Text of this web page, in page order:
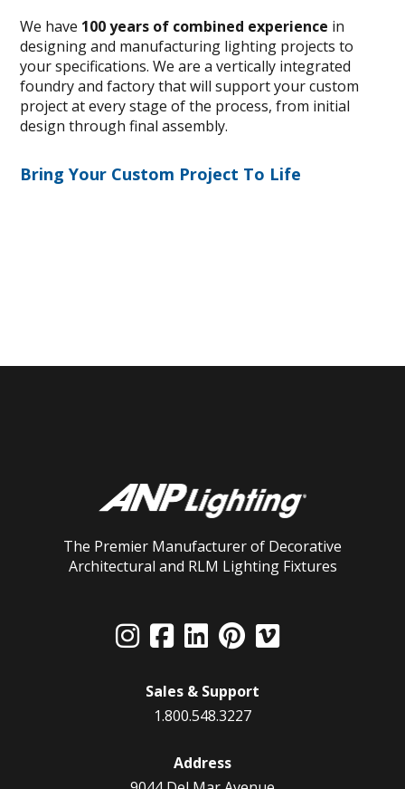
We have 100 years of combined experience in
designing and manufacturing lighting projects to
your specifications. We are a vertically integrated
foundry and factory that will support your custom
project at every stage of the process, from initial
design through final assembly.
Bring Your Custom Project To Life
The Premier Manufacturer of Decorative
Architectural and RLM Lighting Fixtures
Sales & Support
1.800.548.3227
Address